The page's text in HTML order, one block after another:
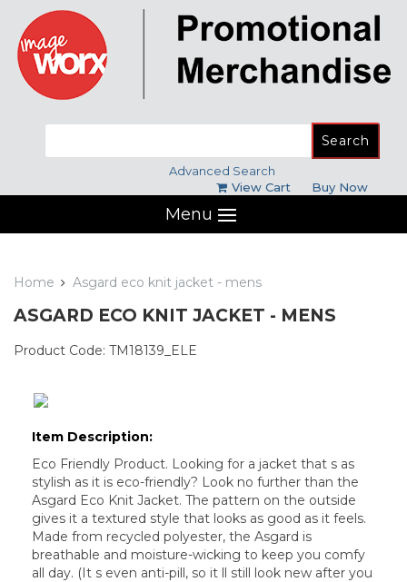
Search
Advanced Search
View Cart
Buy Now
Menu
Home Asgard eco knit jacket - mens
ASGARD ECO KNIT JACKET - MENS
Product Code: TM18139_ELE
Item Description:
Eco Friendly Product. Looking for a jacket that s as
stylish as it is eco-friendly? Look no further than the
Asgard Eco Knit Jacket. The pattern on the outside
gives it a textured style that looks as good as it feels.
Made from recycled polyester, the Asgard is
breathable and moisture-wicking to keep you comfy
all day. (It s even anti-pill, so it ll still look new after you